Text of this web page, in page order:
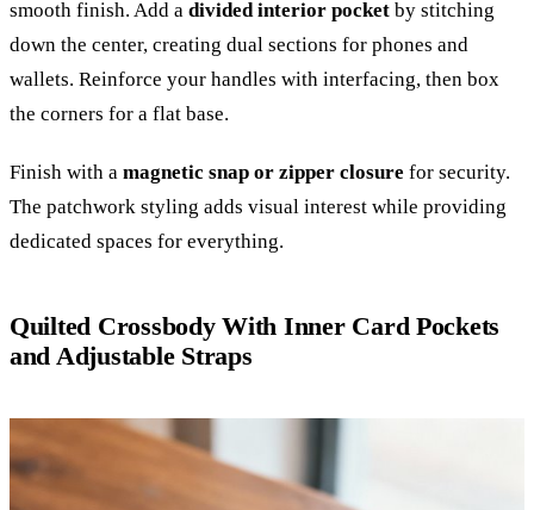
smooth finish. Add a divided interior pocket by stitching
down the center, creating dual sections for phones and
wallets. Reinforce your handles with interfacing, then box
the corners for a flat base.
Finish with a magnetic snap or zipper closure for security.
The patchwork styling adds visual interest while providing
dedicated spaces for everything.
Quilted Crossbody With Inner Card Pockets
and Adjustable Straps